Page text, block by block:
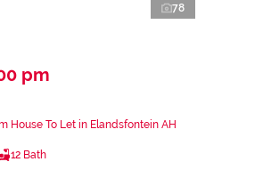
78
pm
House To Let in Elandsfontein AH
12 Bath